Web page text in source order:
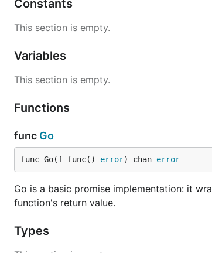
Constants
This section is empty.
Variables
This section is empty.
Functions
func Go
func Go(f func() error) chan error
Go is a basic promise implementation: it
function's return value.
Types